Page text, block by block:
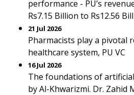
performance - PU’s
Rs7.15 Billion to Rs12.56
21 Jul 2026
Pharmacists play a pivotal
healthcare system, PU VC
16 Jul 2026
The foundations of
by Al-Khwarizmi. Dr. Zahid